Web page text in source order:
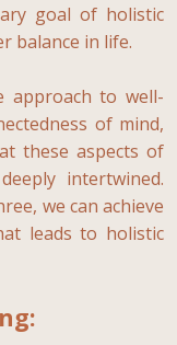
goal of holistic
balance in life.
approach to well-
of mind,
these aspects of
intertwined.
we can achieve
leads to holistic